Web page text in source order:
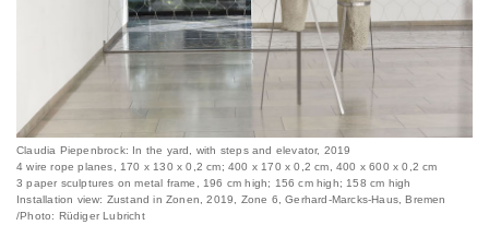
Claudia Piepenbrock: In the yard, with steps and elevator, 2019
4 wire rope planes, 170 x 130 x 0,2 cm; 400 x 170 x 0,2 cm, 400 x 600 x 0,2 cm
3 paper sculptures on metal frame, 196 cm high; 156 cm high; 158 cm high
Installation view: Zustand in Zonen, 2019, Zone 6, Gerhard-Marcks-Haus, Bremen
/Photo: Rüdiger Lubricht